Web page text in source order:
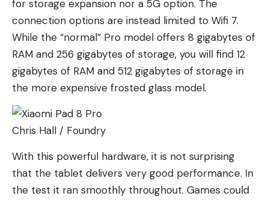
for storage expansion nor a 5G option. The
connection options are instead limited to Wifi 7.
While the “normal” Pro model offers 8 gigabytes of
RAM and 256 gigabytes of storage, you will find 12
gigabytes of RAM and 512 gigabytes of storage in
the more expensive frosted glass model.
Chris Hall / Foundry
With this powerful hardware, it is not surprising
that the tablet delivers very good performance. In
the test it ran smoothly throughout. Games could